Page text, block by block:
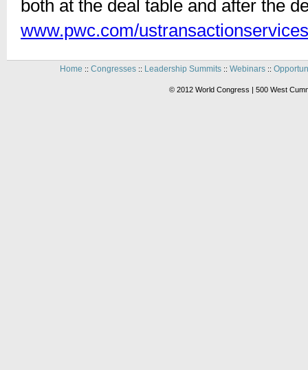
both at the deal table and after the
www.pwc.com/ustransactionservices
Home :: Congresses:: Leadership Summits:: Webinars::
© 2012 World Congress | 500 West